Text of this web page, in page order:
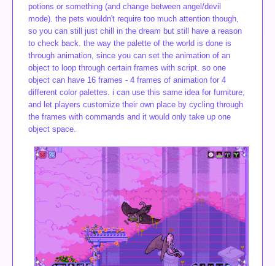
potions or something (and change between angel/devil
mode). the pets wouldn't require too much attention though,
so you can still just chill in the dream but still have a reason
to check back. the way the palette of the world is done is
through animation, since you can set the animation of an
object to loop through certain frames with script. so one
object can have 16 frames - 4 frames of animation for 4
different color palettes. i can use this same idea for furniture,
and let players customize their own place by cycling through
the frames with commands and it would only take up one
object space.